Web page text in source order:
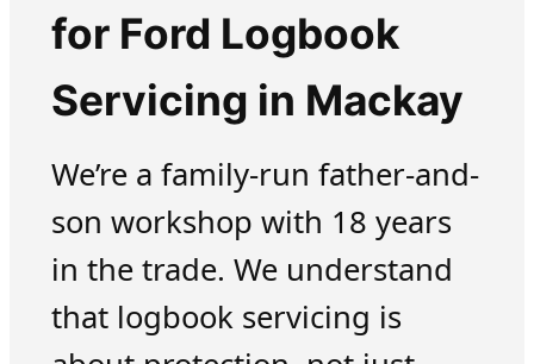
for Ford Logbook
Servicing in Mackay
We’re a family-run father-and-
son workshop with 18 years
in the trade. We understand
that logbook servicing is